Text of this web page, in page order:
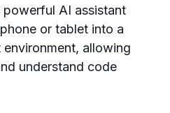
powerful AI assistant
or tablet into a
allowing
understand code